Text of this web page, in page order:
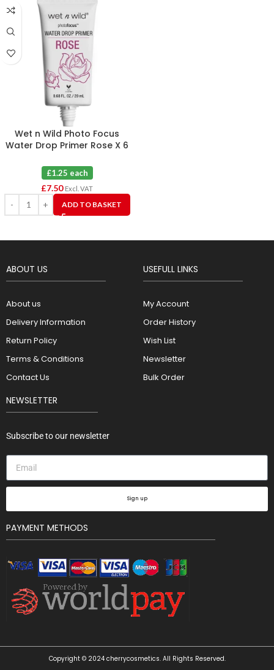
Wet n Wild Photo Focus
Water Drop Primer Rose X 6
£1.25 each
£7.50 Excl. VAT
ADD TO BASKET
ABOUT US
About us
Delivery Information
Return Policy
Terms & Conditions
Contact Us
USEFULL LINKS
My Account
Order History
Wish List
Newsletter
Bulk Order
NEWSLETTER
Subscribe to our newsletter
Sign up
PAYMENT METHODS
Copyright © 2024 cherrycosmetics. All Rights Reserved.